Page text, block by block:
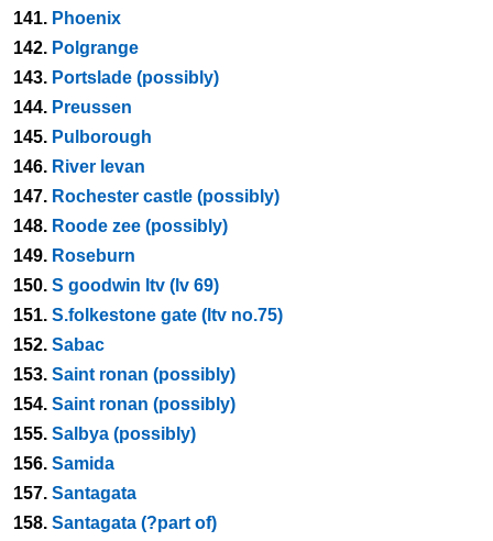
141. Phoenix
142. Polgrange
143. Portslade (possibly)
144. Preussen
145. Pulborough
146. River levan
147. Rochester castle (possibly)
148. Roode zee (possibly)
149. Roseburn
150. S goodwin ltv (lv 69)
151. S.folkestone gate (ltv no.75)
152. Sabac
153. Saint ronan (possibly)
154. Saint ronan (possibly)
155. Salbya (possibly)
156. Samida
157. Santagata
158. Santagata (?part of)